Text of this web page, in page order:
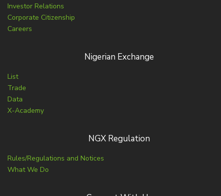
Investor Relations
Corporate Citizenship
Careers
Nigerian Exchange
List
Trade
Data
X-Academy
NGX Regulation
Rules/Regulations and Notices
What We Do